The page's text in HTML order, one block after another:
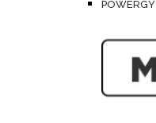
POWERGY